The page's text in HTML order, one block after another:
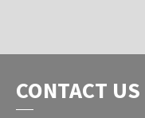
CONTACT US